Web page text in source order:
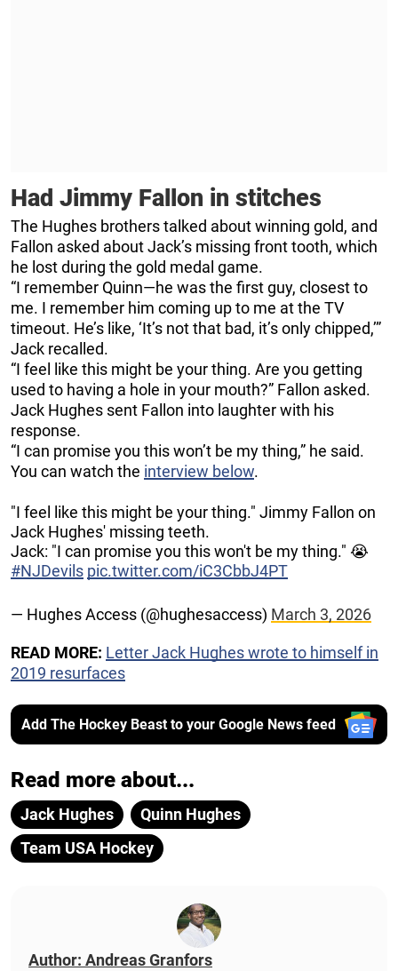
Had Jimmy Fallon in stitches
The Hughes brothers talked about winning gold, and
Fallon asked about Jack’s missing front tooth, which
he lost during the gold medal game.
“I remember Quinn—he was the first guy, closest to
me. I remember him coming up to me at the TV
timeout. He’s like, ‘It’s not that bad, it’s only chipped,’”
Jack recalled.
“I feel like this might be your thing. Are you getting
used to having a hole in your mouth?” Fallon asked.
Jack Hughes sent Fallon into laughter with his
response.
“I can promise you this won’t be my thing,” he said.
You can watch the interview below.
"I feel like this might be your thing." Jimmy Fallon on
Jack Hughes' missing teeth.
Jack: "I can promise you this won't be my thing." 😭
#NJDevils pic.twitter.com/iC3CbbJ4PT
— Hughes Access (@hughesaccess) March 3, 2026
READ MORE: Letter Jack Hughes wrote to himself in
2019 resurfaces
Add The Hockey Beast to your Google News feed
Read more about...
Jack Hughes
Quinn Hughes
Team USA Hockey
Author: Andreas Granfors